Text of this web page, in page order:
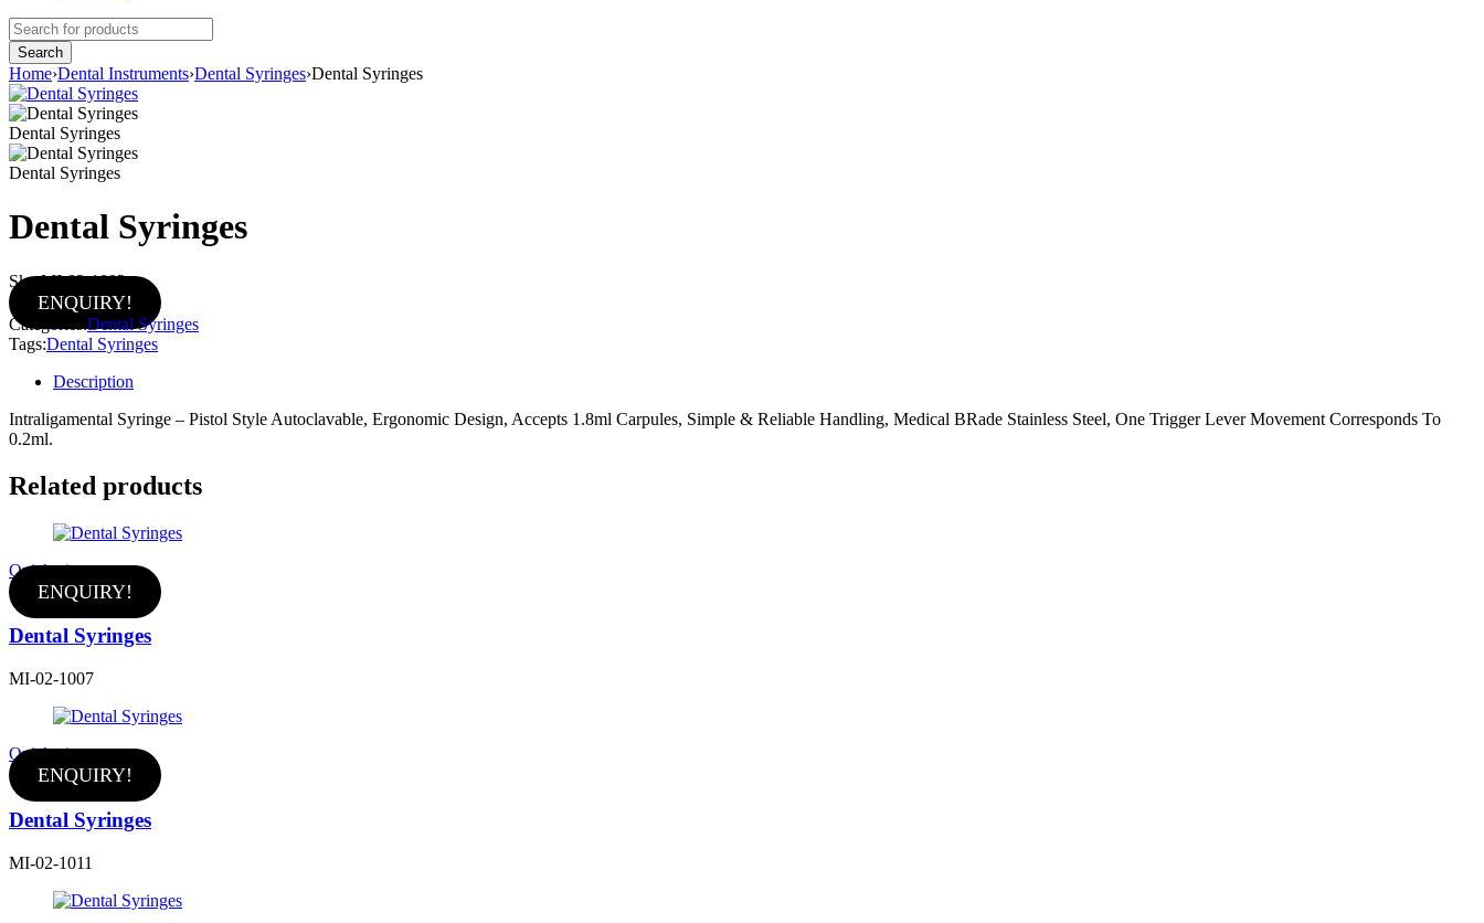
Home›Dental Instruments›Dental Syringes›Dental Syringes
Dental Syringes
Dental Syringes
Dental Syringes
Sku:MI-02-1002
ENQUIRY!
Categories: Dental Syringes
Tags:Dental Syringes
Description
Intraligamental Syringe – Pistol Style Autoclavable, Ergonomic Design, Accepts 1.8ml Carpules, Simple & Reliable Handling, Medical BRade Stainless Steel, One Trigger Lever Movement Corresponds To
0.2ml.
Related products
Quick view
ENQUIRY!
Dental Syringes
MI-02-1007
Quick view
ENQUIRY!
Dental Syringes
MI-02-1011